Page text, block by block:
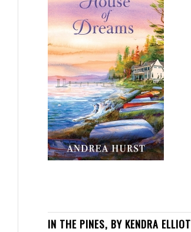
IN THE PINES, BY KENDRA ELLIOT